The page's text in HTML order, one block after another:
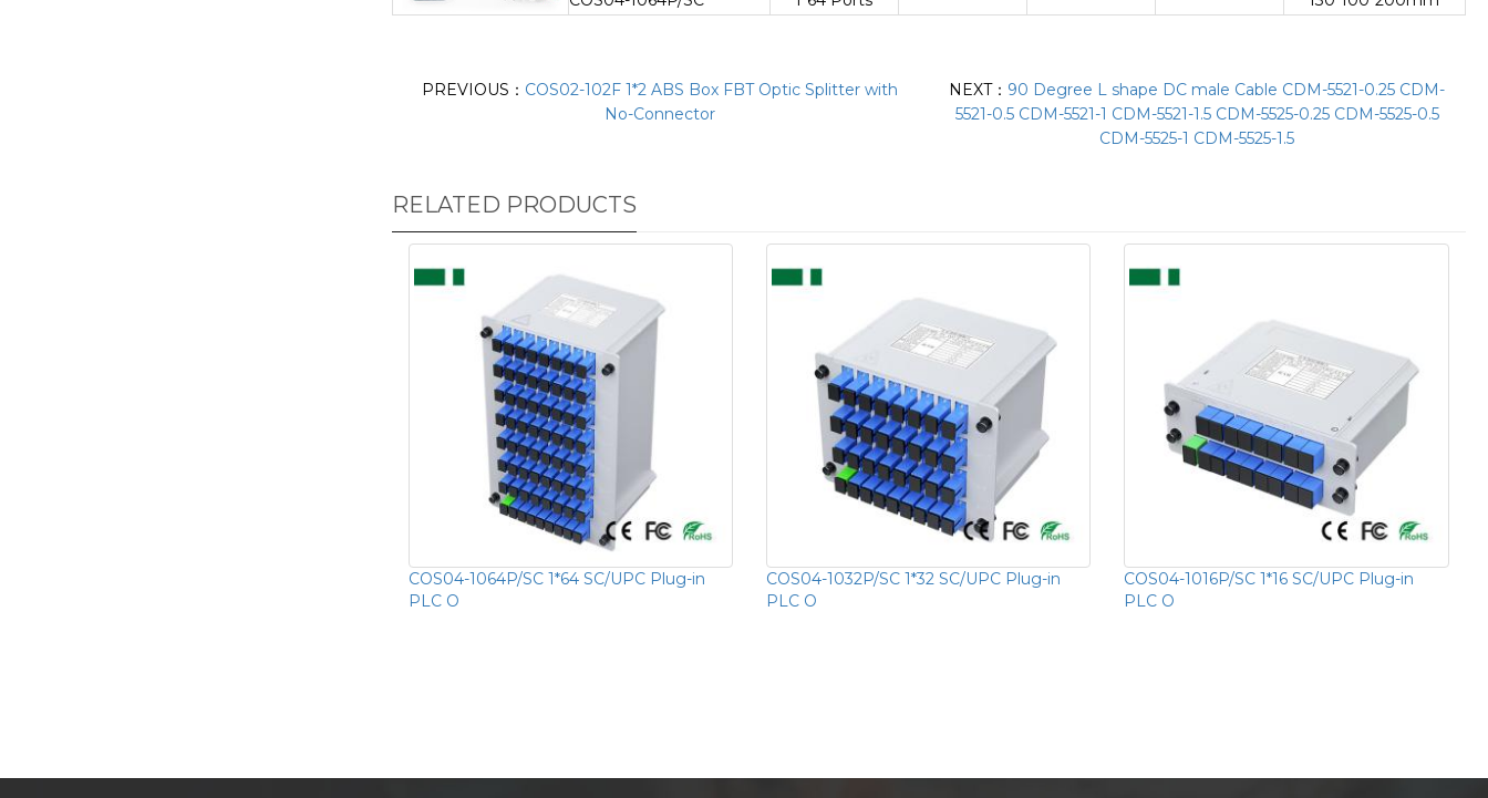
PREVIOUS： COS02-102F 1*2 ABS Box FBT Optic Splitter with
No-Connector
NEXT： 90 Degree L shape DC male Cable CDM-5521-0.25 CDM-
5521-0.5 CDM-5521-1 CDM-5521-1.5 CDM-5525-0.25 CDM-5525-0.5
CDM-5525-1 CDM-5525-1.5
RELATED PRODUCTS
COS04-1064P/SC 1*64 SC/UPC Plug-in
PLC O
COS04-1032P/SC 1*32 SC/UPC Plug-in
PLC O
COS04-1016P/SC 1*16 SC/UPC Plug-in
PLC O